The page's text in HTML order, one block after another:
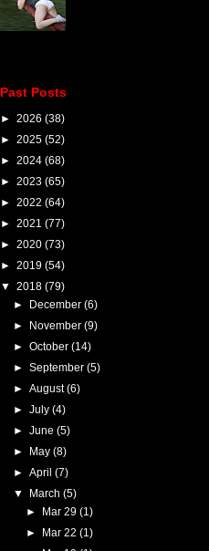
Past Posts
► 2026 (38)
► 2025 (52)
► 2024 (68)
► 2023 (65)
► 2022 (64)
► 2021 (77)
► 2020 (73)
► 2019 (54)
▼ 2018 (79)
►
December (6)
►
November (9)
► October (14)
► September (5)
► August(6)
► July (4)
► June (5)
►
May (8)
► April (7)
▼
March (5)
►
Mar 29(1)
►
Mar 22(1)